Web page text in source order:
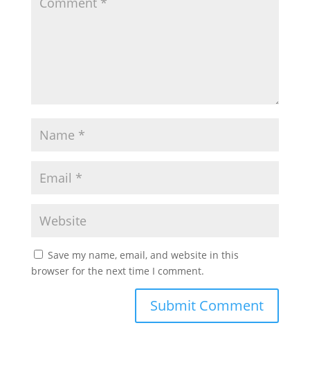
Save my name, email, and website in this
browser for the next time I comment.